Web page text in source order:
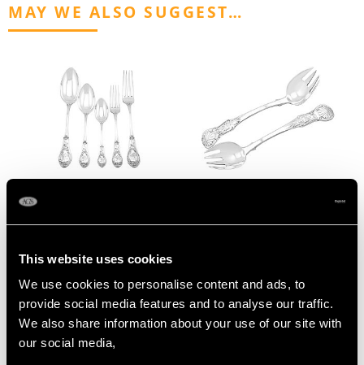
This website uses cookies
We use cookies to personalise content and ads, to
provide social media features and to analyse our traffic.
We also share information about your use of our site with
our social media,
MAY WE ALSO SUGGEST…
German Silver Canteen
of Cutlery for Twelve
1895
PriceUSD $17,031.77
Silver Runcible Spoons -